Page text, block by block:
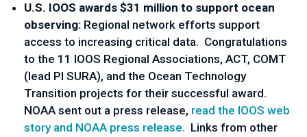
U.S. IOOS awards $31 million to support ocean
observing: Regional network efforts support
access to increasing critical data. Congratulations
to the 11 IOOS Regional Associations, ACT, COMT
(lead PI SURA), and the Ocean Technology
Transition projects for their successful award.
NOAA sent out a press release, read the IOOS web
story and NOAA press release. Links from other